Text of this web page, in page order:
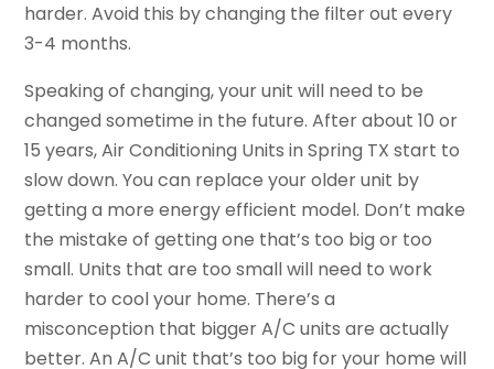
harder. Avoid this by changing the filter out every
3-4 months.
Speaking of changing, your unit will need to be
changed sometime in the future. After about 10 or
15 years, Air Conditioning Units in Spring TX start to
slow down. You can replace your older unit by
getting a more energy efficient model. Don’t make
the mistake of getting one that’s too big or too
small. Units that are too small will need to work
harder to cool your home. There’s a
misconception that bigger A/C units are actually
better. An A/C unit that’s too big for your home will